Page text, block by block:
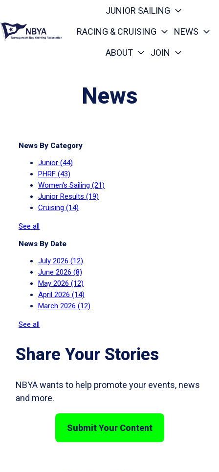
JUNIOR SAILING
RACING & CRUISING NEWS
ABOUT JOIN
News
News By Category
Junior (44)
PHRF (43)
Women's Sailing (21)
Junior Results (19)
Cruising (14)
See all
News By Date
July 2026 (12)
June 2026 (8)
May 2026 (12)
April 2026 (14)
March 2026 (12)
See all
Share Your Stories
NBYA wants to help promote your events, news
and more.
Submit Your Content